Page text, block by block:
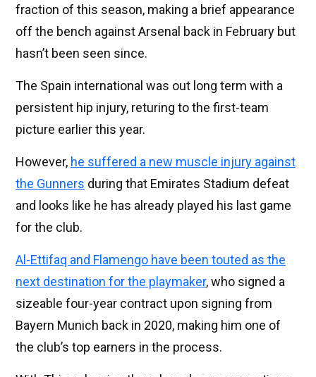
fraction of this season, making a brief appearance
off the bench against Arsenal back in February but
hasn’t been seen since.
The Spain international was out long term with a
persistent hip injury, returing to the first-team
picture earlier this year.
However, he suffered a new muscle injury against
the Gunners during that Emirates Stadium defeat
and looks like he has already played his last game
for the club.
Al-Ettifaq and Flamengo have been touted as the
next destination for the playmaker, who signed a
sizeable four-year contract upon signing from
Bayern Munich back in 2020, making him one of
the club’s top earners in the process.